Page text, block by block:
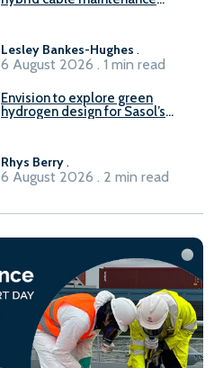
Lesley Bankes-Hughes .
6 August 2026 . 1 min read
Envision to explore green
hydrogen design for Sasol’s
Rhys Berry.
6 August 2026 . 2 min read